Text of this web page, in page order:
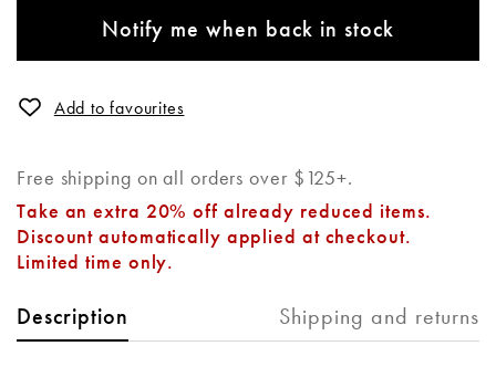
Notify me when back in stock
Add to favourites
Free shipping on all orders over $125+.
Take an extra 20% off already reduced items.
Discount automatically applied at checkout.
Limited time only.
Description Shipping and returns